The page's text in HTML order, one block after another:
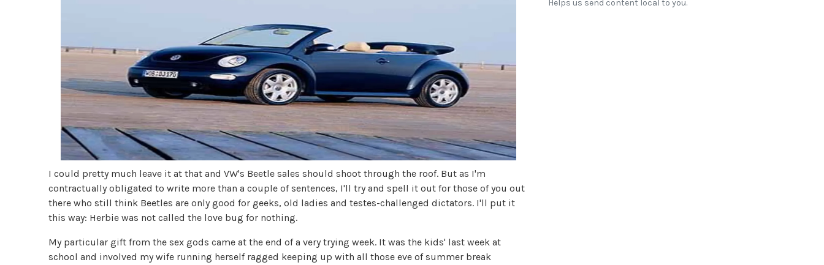
I could pretty much leave it at that and VW's Beetle sales should shoot through the roof. But as I'm
contractually obligated to write more than a couple of sentences, I'll try and spell it out for those of you out
there who still think Beetles are only good for geeks, old ladies and testes-challenged dictators. I'll put it
this way: Herbie was not called the love bug for nothing.
My particular gift from the sex gods came at the end of a very trying week. It was the kids' last week at
school and involved my wife running herself ragged keeping up with all those eve of summer break
Helps us send content local to you.